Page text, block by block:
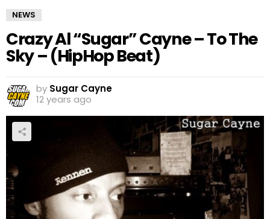
NEWS
Crazy Al “Sugar” Cayne – To The
Sky – (HipHop Beat)
by Sugar Cayne
12 years ago